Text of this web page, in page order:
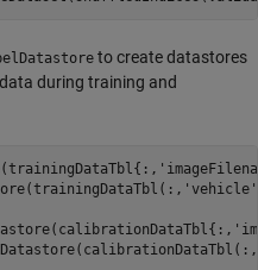
to create datastores
during training and
'vehicle'